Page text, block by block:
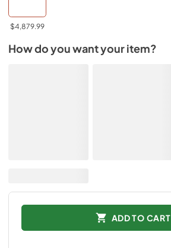
$4,879.99
How do you want your item?
ADD TO CART